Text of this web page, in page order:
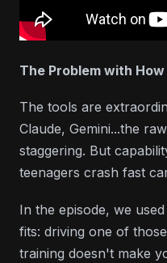
The Problem with
The tools are
Claude, Gemini...the
staggering. But
teenagers crash fast
In the episode, we
fits: driving one of
training doesn't make